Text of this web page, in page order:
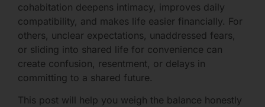
cohabitation deepens intimacy, improves daily
compatibility, and makes life easier financially. For
others, unclear expectations, unaddressed fears,
or sliding into shared life for convenience can
create confusion, resentment, or delays in
committing to a shared future.
This post will help you weigh the balance honestly